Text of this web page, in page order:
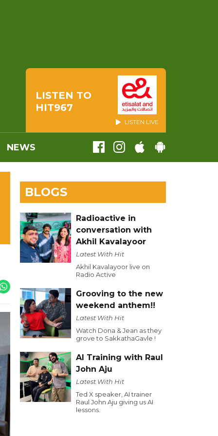
LISTEN TO
HIT967
LISTEN LIVE
NEWS
BLOGS
Radioactive in
conversation with
Akhil Kavalayoor
Latest With Hit
Akhil Kavalayoor live on
Radio Active
Grooving to the new
weekend anthem!!
Latest With Hit
Watch Dona & Jean as they
grove to SakkathaGavle !
AI Training with Raul
John Aju
Latest With Hit
Ted X speaker, AI trainer
Raul John Aju giving us AI
lessons.